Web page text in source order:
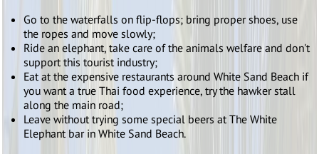
Go to the waterfalls on flip-flops; bring proper shoes, use
the ropes and move slowly;
Ride an elephant, take care of the animals welfare and don't
support this tourist industry;
Eat at the expensive restaurants around White Sand Beach if
you want a true Thai food experience, try the hawker stall
along the main road;
Leave without trying some special beers at The White
Elephant bar in White Sand Beach.